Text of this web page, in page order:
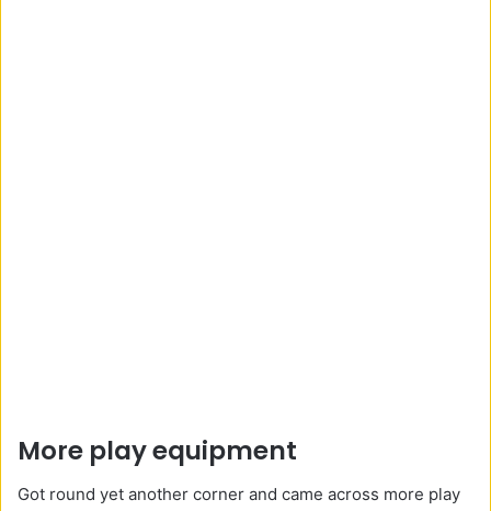
More play equipment
Got round yet another corner and came across more play